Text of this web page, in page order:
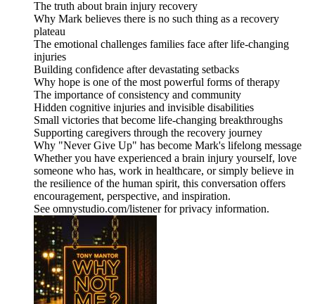
The truth about brain injury recovery
Why Mark believes there is no such thing as a recovery
plateau
The emotional challenges families face after life-changing
injuries
Building confidence after devastating setbacks
Why hope is one of the most powerful forms of therapy
The importance of consistency and community
Hidden cognitive injuries and invisible disabilities
Small victories that become life-changing breakthroughs
Supporting caregivers through the recovery journey
Why "Never Give Up" has become Mark's lifelong message
Whether you have experienced a brain injury yourself, love
someone who has, work in healthcare, or simply believe in
the resilience of the human spirit, this conversation offers
encouragement, perspective, and inspiration.
See omnystudio.com/listener for privacy information.